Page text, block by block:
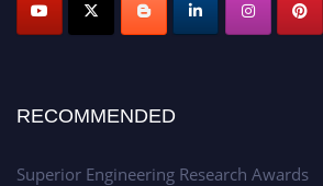
RECOMMENDED
Superior Engineering Research Awards